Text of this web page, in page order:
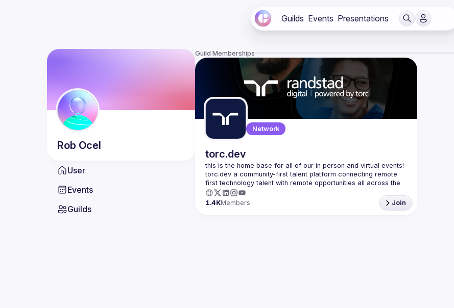
Guilds Events Presentations
Rob Ocel
User
Events
Guilds
Guild Memberships
Network
torc.dev
this is the home base for all of our in person and virtual events!
torc.dev a community-first talent platform connecting remote
first technology talent with remote opportunities all across the
1.4KMembers Join